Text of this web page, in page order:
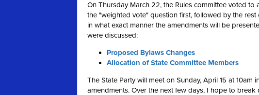
On Thursday March 22, the Rules committee voted
the "weighted vote" question first, followed by the
in what exact manner the amendments will be
were discussed:
Proposed Bylaws Changes
Allocation of State Committee Members
The State Party will meet on Sunday, April 15 at
amendments. Over the next few days, I hope to